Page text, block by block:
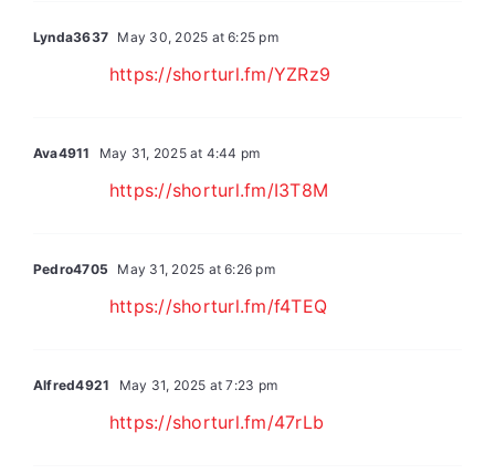
Lynda3637 May 30, 2025 at 6:25 pm
https://shorturl.fm/YZRz9
Ava4911 May 31, 2025 at 4:44 pm
https://shorturl.fm/I3T8M
Pedro4705 May 31, 2025 at 6:26 pm
https://shorturl.fm/f4TEQ
Alfred4921 May 31, 2025 at 7:23 pm
https://shorturl.fm/47rLb